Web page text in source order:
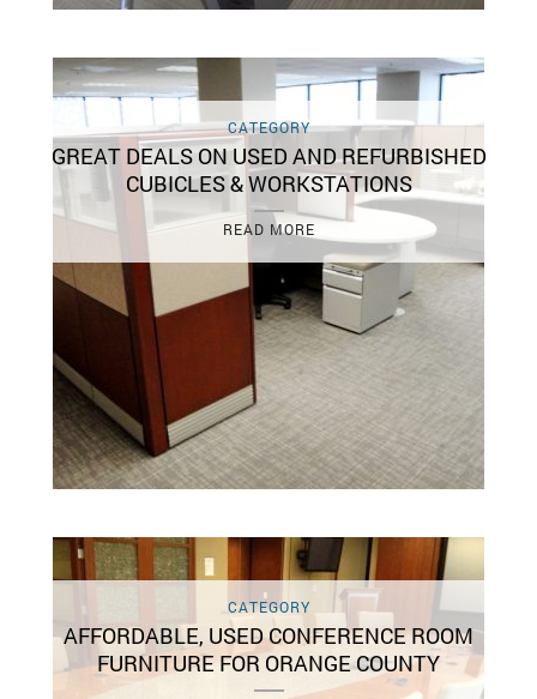
CATEGORY
GREAT DEALS ON USED AND REFURBISHED
CUBICLES & WORKSTATIONS
READ MORE
CATEGORY
AFFORDABLE, USED CONFERENCE ROOM
FURNITURE FOR ORANGE COUNTY